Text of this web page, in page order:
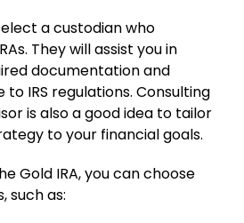
a custodian who
They will assist you in
documentation and
IRS regulations. Consulting
is also a good idea to tailor
to your financial goals.
Gold IRA, you can choose
such as: